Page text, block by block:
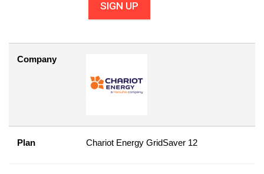
SIGN UP
Company
Plan Chariot Energy GridSaver 12